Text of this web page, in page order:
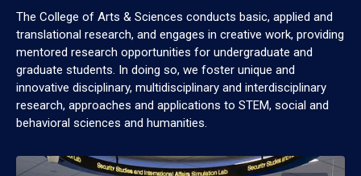
The College of Arts & Sciences conducts basic, applied and
translational research, and engages in creative work, providing
mentored research opportunities for undergraduate and
graduate students. In doing so, we foster unique and
innovative disciplinary, multidisciplinary and interdisciplinary
research, approaches and applications to STEM, social and
behavioral sciences and humanities.